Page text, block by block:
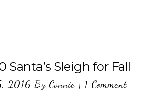
Santa’s Sleigh for Fall
2016 By Connie| 1 Comment